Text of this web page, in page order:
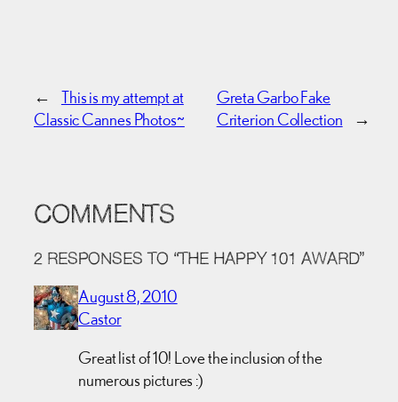
←
This is my attempt at
Classic Cannes Photos~
Greta Garbo Fake
Criterion Collection
→
COMMENTS
2 RESPONSES TO “THE HAPPY 101 AWARD”
August 8, 2010
Castor
Great list of 10! Love the inclusion of the
numerous pictures :)